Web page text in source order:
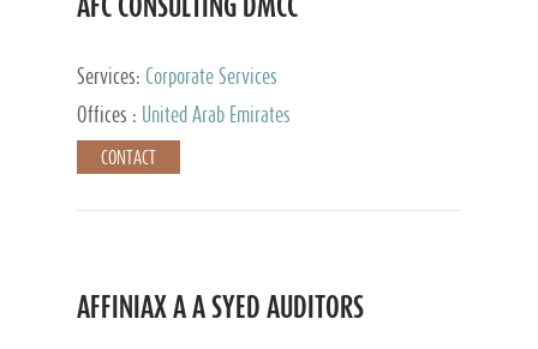
AFC CONSULTING DMCC
Services: Corporate Services
Offices :
United Arab Emirates
CONTACT
AFFINIAX A A SYED AUDITORS